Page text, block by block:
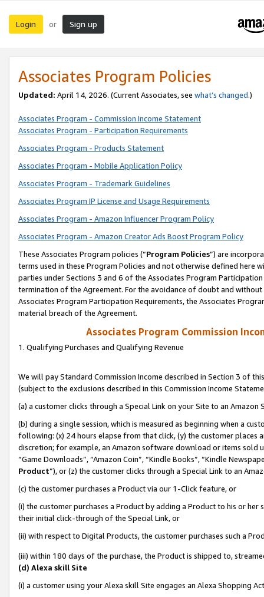
Login or Sign up
Associates Program Policies
Updated: April 14, 2026. (Current Associates, see what’s changed.)
Associates Program - Commission Income Statement
Associates Program - Participation Requirements
Associates Program - Products Statement
Associates Program - Mobile Application Policy
Associates Program - Trademark Guidelines
Associates Program IP License and Usage Requirements
Associates Program - Amazon Influencer Program Policy
Associates Program - Amazon Creator Ads Boost Program Policy
These Associates Program policies (“Program Policies”) are
terms used in these Program Policies and not otherwise defined
parties under Sections 3 and 6 of the Associates Program
termination of the Agreement. For the avoidance of doubt and
Associates Program Participation Requirements, the Associates
material breach of the Agreement.
Associates Program Commission
1. Qualifying Purchases and Qualifying Revenue
We will pay Standard Commission Income described in Section 3 of
(subject to the exclusions described in this Commission Income
(a) a customer clicks through a Special Link on your Site to an Amazon
(b) during a single session, which is measured as beginning when a
following: (x) 24 hours elapse from that click, (y) the customer
discretion; for example, an Amazon software download or items sold
“Game Downloads”, “Amazon Coin”, “Kindle Books”, “Kindle
Product”), or (z) the customer clicks through a Special Link to an
(c) the customer purchases a Product via our 1-Click feature, or
(i) the customer purchases a Product by adding a Product to his or
their initial click-through of the Special Link, or
(ii) with respect to Digital Products, the customer purchases such a
(iii) within 180 days of the purchase, the Product is shipped to,
(d) Alexa skill Site
(i) a customer using your Alexa skill Site engages an Alexa Shopping